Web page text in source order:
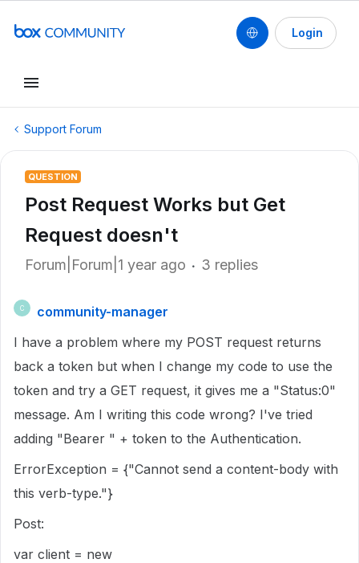
Login
Support Forum
QUESTION
Post Request Works but Get
Request doesn't
Forum|Forum|1 year ago 3 replies
C
community-manager
I have a problem where my POST request returns
back a token but when I change my code to use the
token and try a GET request, it gives me a "Status:0"
message. Am I writing this code wrong? I've tried
adding "Bearer " + token to the Authentication.
ErrorException = {"Cannot send a content-body with
this verb-type."}
Post:
var client = new